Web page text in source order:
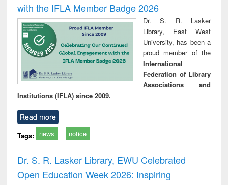
with the IFLA Member Badge 2026
Dr. S. R. Lasker
Library, East West
University, has been a
proud member of the
International
Federation of Library
Associations and
Institutions (IFLA) since 2009.
Read more
Tags: news notice
Dr. S. R. Lasker Library, EWU Celebrated
Open Education Week 2026: Inspiring